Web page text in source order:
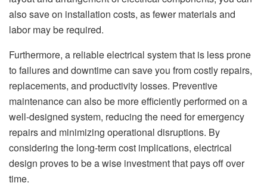
also save on installation costs, as fewer materials and
labor may be required.
Furthermore, a reliable electrical system that is less prone
to failures and downtime can save you from costly repairs,
replacements, and productivity losses. Preventive
maintenance can also be more efficiently performed on a
well-designed system, reducing the need for emergency
repairs and minimizing operational disruptions. By
considering the long-term cost implications, electrical
design proves to be a wise investment that pays off over
time.